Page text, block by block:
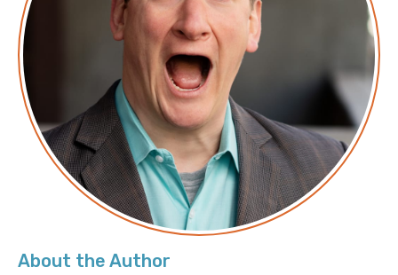
About the Author
About Ed Zitron
Ed Zitron is the CEO of EZPR, a national public
relations agency focused on technology and
business. He writes the popular tech and culture
newsletter
Where’s Your Ed At
and is the author of
two books:This Is How You Pitch: How To Kick Ass In
Your First Years of PR andFire Your Publicist . Ed has
been named one of Insider’s Top 50 Best Public
Relations People in Tech four times.
Where's your ed at